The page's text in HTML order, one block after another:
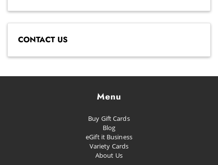
CONTACT US
Menu
Buy Gift Cards
Blog
eGift it Business
Variety Cards
About Us